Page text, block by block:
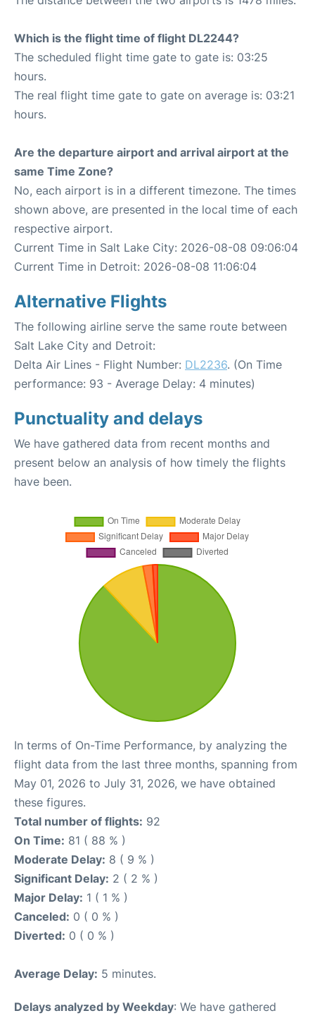
Which is the flight time of flight DL2244?
The scheduled flight time gate to gate is: 03:25
hours.
The real flight time gate to gate on average is: 03:21
hours.
Are the departure airport and arrival airport at the
same Time Zone?
No, each airport is in a different timezone. The times
shown above, are presented in the local time of each
respective airport.
Current Time in Salt Lake City: 2026-08-08 09:06:04
Current Time in Detroit: 2026-08-08 11:06:04
Alternative Flights
The following airline serve the same route between
Salt Lake City and Detroit:
Delta Air Lines - Flight Number: DL2236. (On Time
performance: 93 - Average Delay: 4 minutes)
Punctuality and delays
We have gathered data from recent months and
present below an analysis of how timely the flights
have been.
In terms of On-Time Performance, by analyzing the
flight data from the last three months, spanning from
May 01, 2026 to July 31, 2026, we have obtained
these figures.
Total number of flights: 92
On Time: 81 ( 88 % )
Moderate Delay: 8 ( 9 % )
Significant Delay: 2 ( 2 % )
Major Delay: 1 ( 1 % )
Canceled: 0 ( 0 % )
Diverted: 0 ( 0 % )
Average Delay: 5 minutes.
Delays analyzed by Weekday: We have gathered